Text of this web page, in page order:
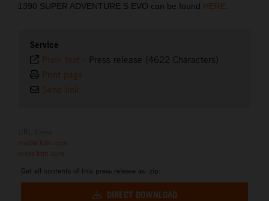
1390 SUPER ADVENTURE S EVO can be found HERE
Service
Plain text - Press release (4622 Characters)
Print page
Send link
media.ktm.com
press.ktm.com
Get all contents of this press release as .zip:
DIRECT DOWNLOAD